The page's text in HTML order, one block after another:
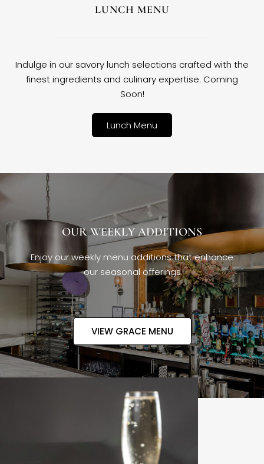
LUNCH MENU
Indulge in our savory lunch selections crafted with the
finest ingredients and culinary expertise. Coming
Soon!
Lunch Menu
OUR WEEKLY ADDITIONS
Enjoy our weekly menu additions that enhance
our seasonal offerings
VIEW GRACE MENU